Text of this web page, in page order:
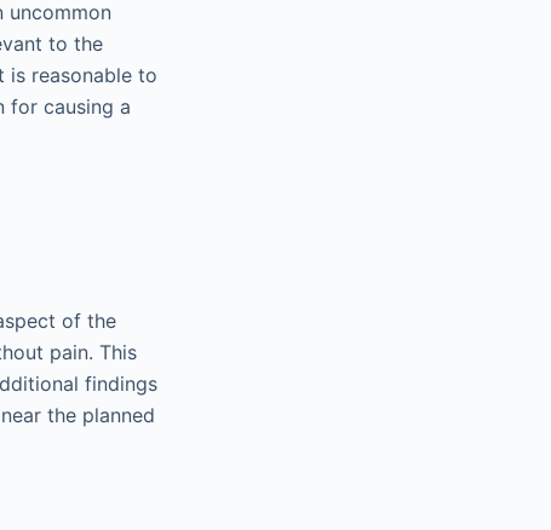
uncommon
to the
is reasonable to
for causing a
of the
pain. This
findings
the planned